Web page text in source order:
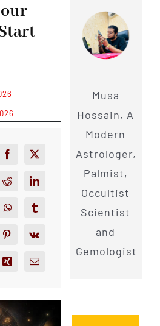
Musa
Hossain, A
Modern
Astrologer,
Palmist,
Occultist
Scientist
and
Gemologist